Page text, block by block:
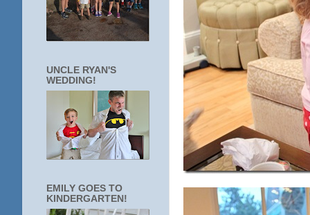
UNCLE RYAN'S
WEDDING!
EMILY GOES TO
KINDERGARTEN!